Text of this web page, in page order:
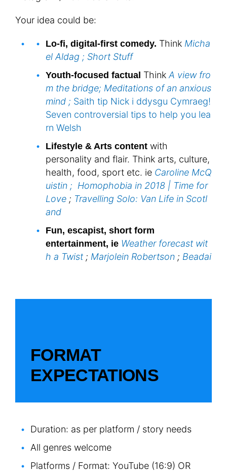
Your idea could be:
Lo-fi, digital-first comedy. Think Micha
el Aldag ; Short Stuff
Youth-focused factual Think A view fro
m the bridge; Meditations of an anxious
mind ; Saith tip Nick i ddysgu Cymraeg!
Seven controversial tips to help you lea
rn Welsh
Lifestyle & Arts content with
personality and flair. Think arts, culture,
health, food, sport etc. ie Caroline McQ
uistin ; Homophobia in 2018 | Time for
Love ; Travelling Solo: Van Life in Scotl
and
Fun, escapist, short form
entertainment, ie Weather forecast wit
h a Twist ; Marjolein Robertson ; Beadai
FORMAT
EXPECTATIONS
Duration: as per platform / story needs
All genres welcome
Platforms / Format: YouTube (16:9) OR